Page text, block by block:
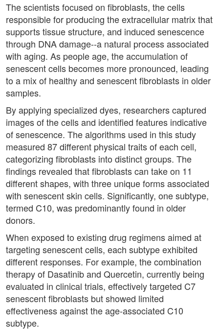
The scientists focused on fibroblasts, the cells
responsible for producing the extracellular matrix that
supports tissue structure, and induced senescence
through DNA damage--a natural process associated
with aging. As people age, the accumulation of
senescent cells becomes more pronounced, leading
to a mix of healthy and senescent fibroblasts in older
samples.
By applying specialized dyes, researchers captured
images of the cells and identified features indicative
of senescence. The algorithms used in this study
measured 87 different physical traits of each cell,
categorizing fibroblasts into distinct groups. The
findings revealed that fibroblasts can take on 11
different shapes, with three unique forms associated
with senescent skin cells. Significantly, one subtype,
termed C10, was predominantly found in older
donors.
When exposed to existing drug regimens aimed at
targeting senescent cells, each subtype exhibited
different responses. For example, the combination
therapy of Dasatinib and Quercetin, currently being
evaluated in clinical trials, effectively targeted C7
senescent fibroblasts but showed limited
effectiveness against the age-associated C10
subtype.